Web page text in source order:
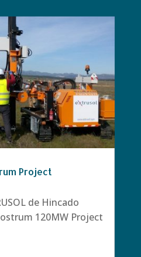
Project
de Hincado
120MW Project